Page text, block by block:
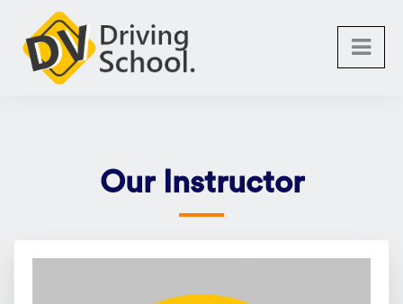
Our Instructor